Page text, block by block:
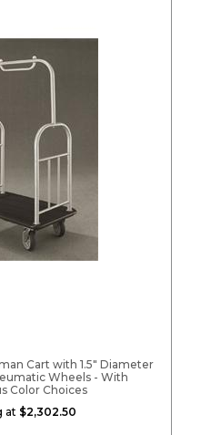
Cart with 1.5" Diameter
Wheels - With
Color Choices
at $2,302.50